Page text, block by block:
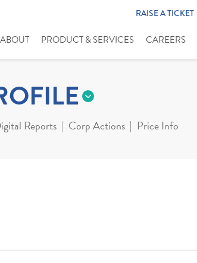
RAISE A TICKET
ABOUT PRODUCT & SERVICES CAREERS
Reports Corp Actions Price Info